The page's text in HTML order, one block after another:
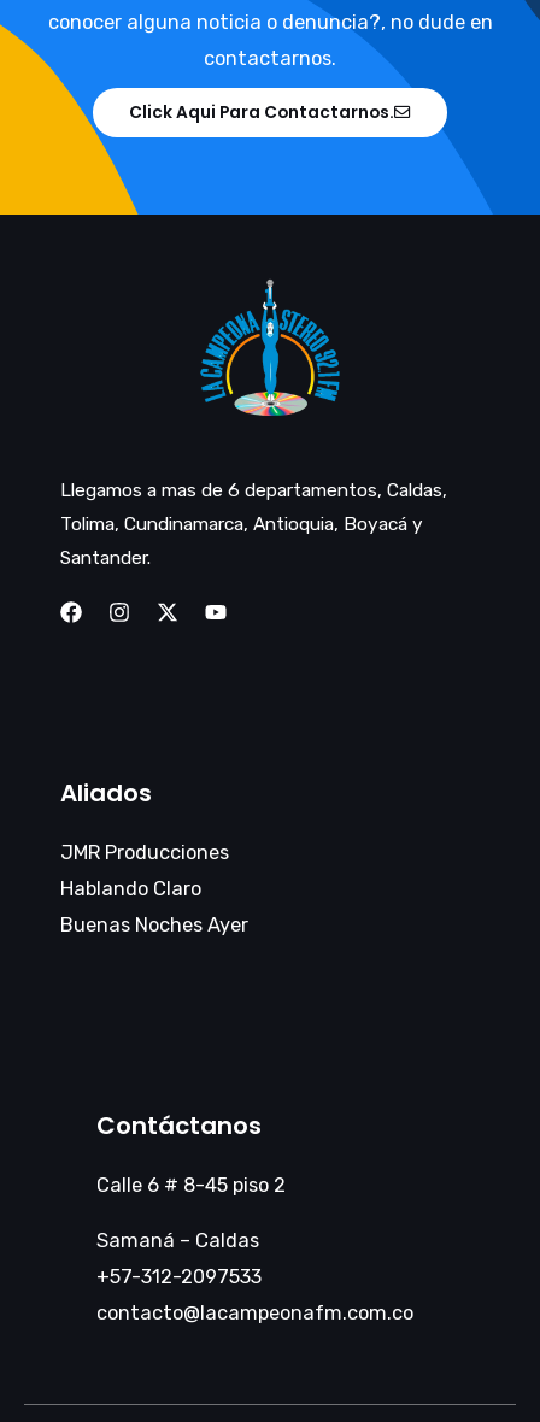
conocer alguna noticia o denuncia?, no dude en
contactarnos.
Click Aqui Para Contactarnos.
Llegamos a mas de 6 departamentos, Caldas,
Tolima, Cundinamarca, Antioquia, Boyacá y
Santander.
Aliados
JMR Producciones
Hablando Claro
Buenas Noches Ayer
Contáctanos
Calle 6 # 8-45 piso 2
Samaná – Caldas
+57-312-2097533
contacto@lacampeonafm.com.co